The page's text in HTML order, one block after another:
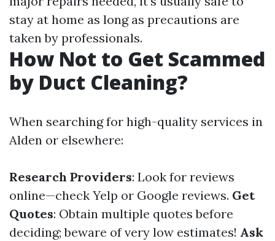
stay at home as long as precautions are
taken by professionals.
How Not to Get Scammed
by Duct Cleaning?
When searching for high-quality services in
Alden or elsewhere:
Research Providers: Look for reviews
online—check Yelp or Google reviews. Get
Quotes: Obtain multiple quotes before
deciding; beware of very low estimates! Ask